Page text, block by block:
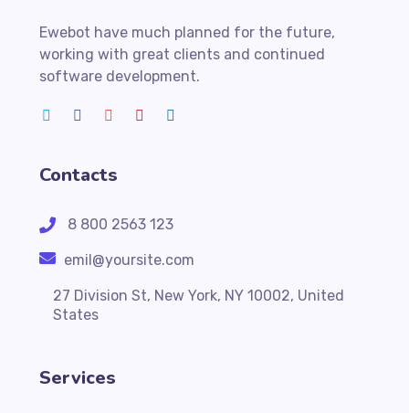
Ewebot have much planned for the future,
working with great clients and continued
software development.
Contacts
8 800 2563 123
emil@yoursite.com
27 Division St, New York, NY 10002, United
States
Services